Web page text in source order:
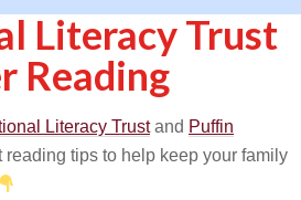
Literacy Trust
Reading
Literacy Trustand Puffin
reading tips to help keep your family